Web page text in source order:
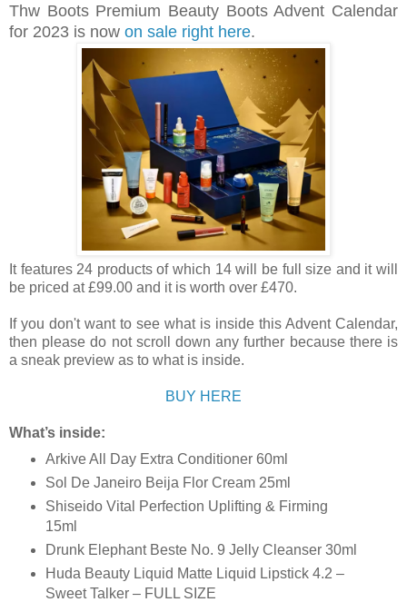
Thw Boots Premium Beauty Boots Advent Calendar
for 2023 is now on sale right here.
It features 24 products of which 14 will be full size and it will
be priced at £99.00 and it is worth over £470.
If you don't want to see what is inside this Advent Calendar,
then please do not scroll down any further because there is
a sneak preview as to what is inside.
BUY HERE
What’s inside:
Arkive All Day Extra Conditioner 60ml
Sol De Janeiro Beija Flor Cream 25ml
Shiseido Vital Perfection Uplifting & Firming
15ml
Drunk Elephant Beste No. 9 Jelly Cleanser 30ml
Huda Beauty Liquid Matte Liquid Lipstick 4.2 –
Sweet Talker – FULL SIZE